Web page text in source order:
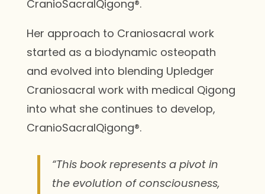
CranioSacralQigong®.
Her approach to Craniosacral work
started as a biodynamic osteopath
and evolved into blending Upledger
Craniosacral work with medical Qigong
into what she continues to develop,
CranioSacralQigong®.
“This book represents a pivot in
the evolution of consciousness,